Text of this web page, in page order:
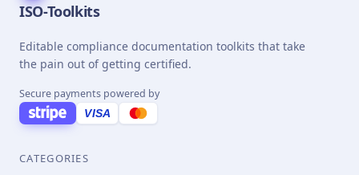
ISO-Toolkits
Editable compliance documentation toolkits that take
the pain out of getting certified.
Secure payments powered by
VISA
CATEGORIES